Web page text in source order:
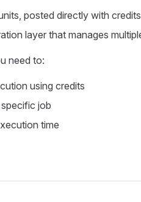
posted directly with
layer that manages
need to:
using credits
job
time